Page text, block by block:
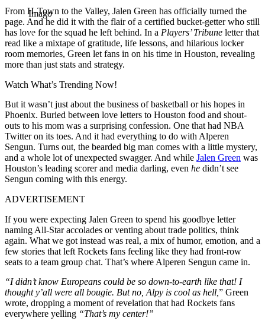
Imago
From H-Town to the Valley, Jalen Green has officially turned the
page. And he did it with the flair of a certified bucket-getter who still
has love for the squad he left behind. In a Players’ Tribune letter that
read like a mixtape of gratitude, life lessons, and hilarious locker
room memories, Green let fans in on his time in Houston, revealing
more than just stats and strategy.
Watch What’s Trending Now!
But it wasn’t just about the business of basketball or his hopes in
Phoenix. Buried between love letters to Houston food and shout-
outs to his mom was a surprising confession. One that had NBA
Twitter on its toes. And it had everything to do with Alperen
Sengun. Turns out, the bearded big man comes with a little mystery,
and a whole lot of unexpected swagger. And while Jalen Green was
Houston’s leading scorer and media darling, even he didn’t see
Sengun coming with this energy.
ADVERTISEMENT
If you were expecting Jalen Green to spend his goodbye letter
naming All-Star accolades or venting about trade politics, think
again. What we got instead was real, a mix of humor, emotion, and a
few stories that left Rockets fans feeling like they had front-row
seats to a team group chat. That’s where Alperen Sengun came in.
“I didn’t know Europeans could be so down-to-earth like that! I
thought y’all were all bougie. But no, Alpy is cool as hell, ” Green
wrote, dropping a moment of revelation that had Rockets fans
everywhere yelling “That’s my center!”